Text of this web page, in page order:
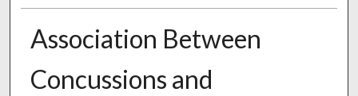
Association Between
Concussions and